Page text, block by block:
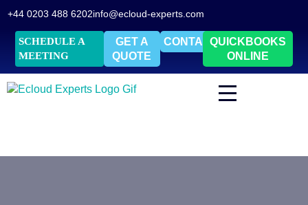
+44 0203 488 6202info@ecloud-experts.com
SCHEDULE A
MEETING
GET A
QUOTE
CONTACTQUICKBOOKS
ONLINE